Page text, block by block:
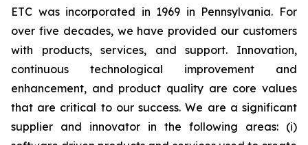
ETC was incorporated in 1969 in Pennsylvania. For
over five decades, we have provided our customers
with products, services, and support. Innovation,
continuous technological improvement and
enhancement, and product quality are core values
that are critical to our success. We are a significant
supplier and innovator in the following areas: (i)